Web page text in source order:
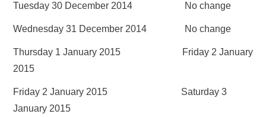
Tuesday 30 December 2014 No change
Wednesday 31 December 2014 No change
Thursday 1 January 2015 Friday 2 January
2015
Friday 2 January 2015 Saturday 3
January 2015